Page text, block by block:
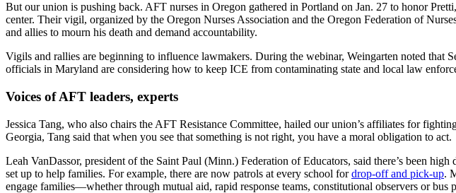
But our union is pushing back. AFT nurses in Oregon gathered in Portland on Jan. 27 to honor
center. Their vigil, organized by the Oregon Nurses Association and the Oregon Federation of
and allies to mourn his death and demand accountability.
Vigils and rallies are beginning to influence lawmakers. During the webinar, Weingarten noted
officials in Maryland are considering how to keep ICE from contaminating state and local law
Voices of AFT leaders, experts
Jessica Tang, who also chairs the AFT Resistance Committee, hailed our union’s affiliates for
Georgia, Tang said that when you see that something is not right, you have a moral obligation to act.
Leah VanDassor, president of the Saint Paul (Minn.) Federation of Educators, said there’s been
set up to help families. For example, there are now patrols at every school fordrop-off and pick-up.
engage families—whether through mutual aid, rapid response teams, constitutional observers or